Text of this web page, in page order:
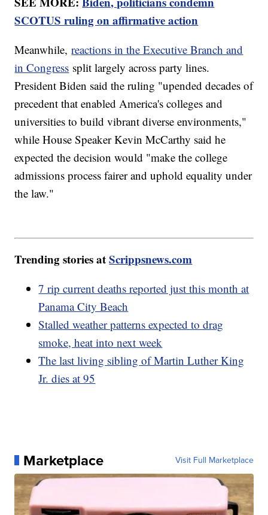
SCOTUS ruling on affirmative action
Meanwhile,reactions in the Executive Branch and
in Congress split largely across party lines.
President Biden said the ruling "upended decades of
precedent that enabled America's colleges and
universities to build vibrant diverse environments,"
while House Speaker Kevin McCarthy said he
expected the decision would "make the college
admissions process fairer and uphold equality under
the law."
Trending stories atScrippsnews.com
7 rip current deaths reported just this month at
Panama City Beach
Stalled weather patterns expected to drag
smoke, heat into next week
The last living sibling of Martin Luther King
Jr. dies at 95
Marketplace Visit Full Marketplace